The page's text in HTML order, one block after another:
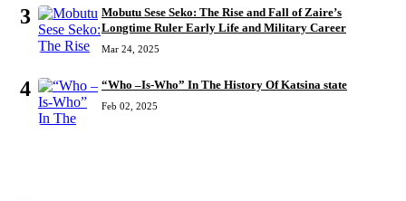
3
Mobutu Sese Seko: The Rise and Fall of Zaire’s
Longtime Ruler Early Life and Military Career
Mar 24, 2025
4 “Who –Is-Who” In The History Of Katsina state
Feb 02, 2025